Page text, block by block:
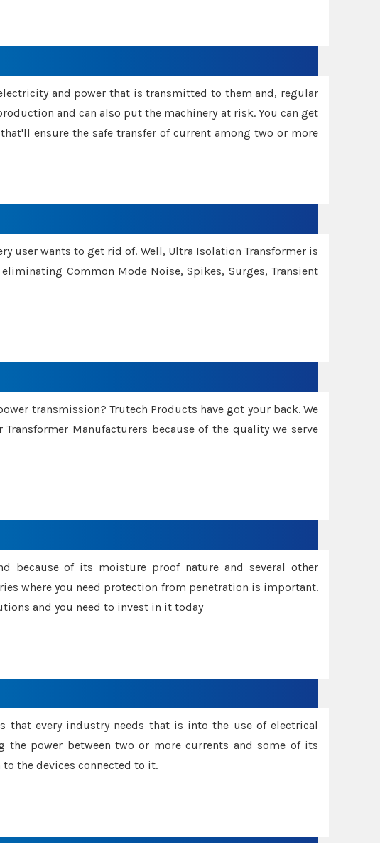
and power that is transmitted to them and, regular
and can also put the machinery at risk. You can get
ensure the safe transfer of current among two or more
user wants to get rid of. Well, Ultra Isolation Transformer is
Common Mode Noise, Spikes, Surges, Transient
transmission? Trutech Products have got your back. We
Manufacturers because of the quality we serve
because of its moisture proof nature and several other
where you need protection from penetration is important.
and you need to invest in it today
that every industry needs that is into the use of electrical
the power between two or more currents and some of its
the devices connected to it.